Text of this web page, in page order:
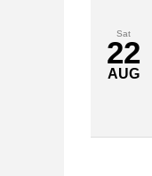
Sat
22
AUG